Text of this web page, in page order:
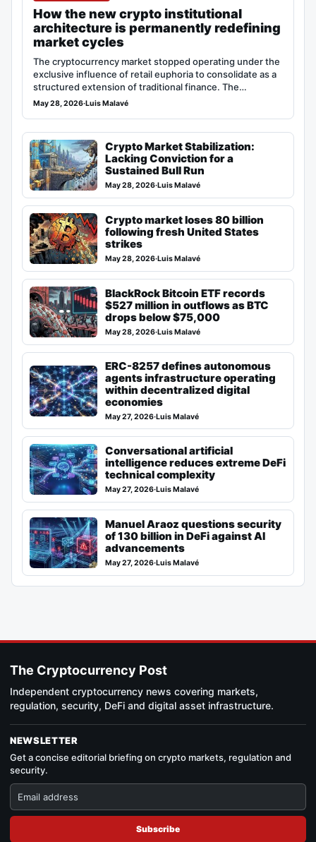
How the new crypto institutional
architecture is permanently redefining
market cycles
The cryptocurrency market stopped operating under the
exclusive influence of retail euphoria to consolidate as a
structured extension of traditional finance. The…
May 28, 2026·Luis Malavé
Crypto Market Stabilization:
Lacking Conviction for a
Sustained Bull Run
May 28, 2026·Luis Malavé
Crypto market loses 80 billion
following fresh United States
strikes
May 28, 2026·Luis Malavé
BlackRock Bitcoin ETF records
$527 million in outflows as BTC
drops below $75,000
May 28, 2026·Luis Malavé
ERC-8257 defines autonomous
agents infrastructure operating
within decentralized digital
economies
May 27, 2026·Luis Malavé
Conversational artificial
intelligence reduces extreme DeFi
technical complexity
May 27, 2026·Luis Malavé
Manuel Araoz questions security
of 130 billion in DeFi against AI
advancements
May 27, 2026·Luis Malavé
The Cryptocurrency Post
Independent cryptocurrency news covering markets,
regulation, security, DeFi and digital asset infrastructure.
NEWSLETTER
Get a concise editorial briefing on crypto markets, regulation and
security.
Subscribe